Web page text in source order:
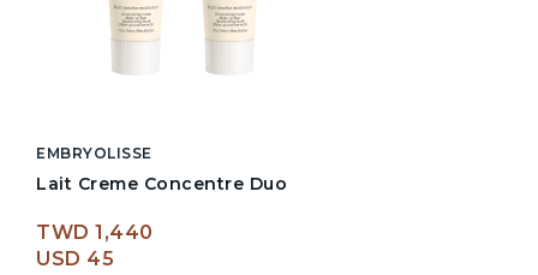
EMBRYOLISSE
Lait Creme Concentre Duo
TWD 1,440
USD 45